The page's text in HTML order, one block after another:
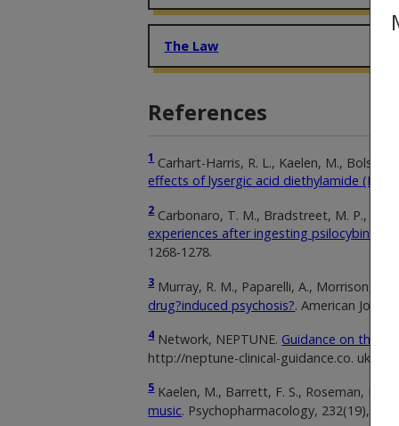
The Law
References
1 Carhart-Harris, R. L., Kaelen, M.,
effects of lysergic acid diethylamide (LSD).
2 Carbonaro, T. M., Bradstreet, M. P.,
experiences after ingesting psilocybin
1268-1278.
3 Murray, R. M., Paparelli, A., Morrison, P.
drug?induced psychosis?. American
4 Network, NEPTUNE. Guidance on the
http://neptune-clinical-guidance.co. uk/
5 Kaelen, M., Barrett, F. S., Roseman, L.,
music. Psychopharmacology, 232(19),